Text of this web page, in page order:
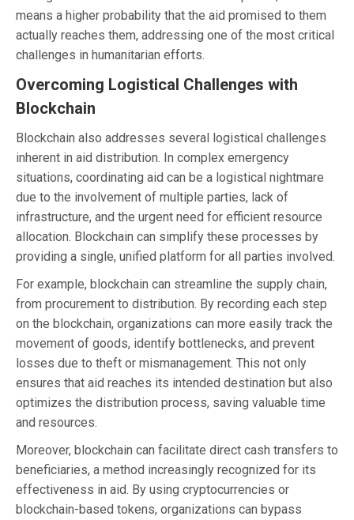
means a higher probability that the aid promised to them
actually reaches them, addressing one of the most critical
challenges in humanitarian efforts.
Overcoming Logistical Challenges with
Blockchain
Blockchain also addresses several logistical challenges
inherent in aid distribution. In complex emergency
situations, coordinating aid can be a logistical nightmare
due to the involvement of multiple parties, lack of
infrastructure, and the urgent need for efficient resource
allocation. Blockchain can simplify these processes by
providing a single, unified platform for all parties involved.
For example, blockchain can streamline the supply chain,
from procurement to distribution. By recording each step
on the blockchain, organizations can more easily track the
movement of goods, identify bottlenecks, and prevent
losses due to theft or mismanagement. This not only
ensures that aid reaches its intended destination but also
optimizes the distribution process, saving valuable time
and resources.
Moreover, blockchain can facilitate direct cash transfers to
beneficiaries, a method increasingly recognized for its
effectiveness in aid. By using cryptocurrencies or
blockchain-based tokens, organizations can bypass